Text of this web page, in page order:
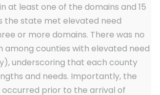
at least one of the domains and 15
the state met elevated need
or more domains. There was no
among counties with elevated need
underscoring that each county
and needs. Importantly, the
prior to the arrival of